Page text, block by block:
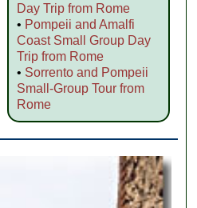
Day Trip from Rome
• Pompeii and Amalfi
Coast Small Group Day
Trip from Rome
• Sorrento and Pompeii
Small-Group Tour from
Rome